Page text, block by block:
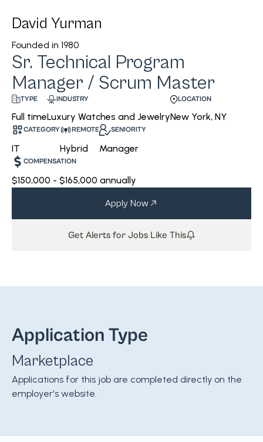
David Yurman
Founded in 1980
Sr. Technical Program
Manager / Scrum Master
TYPE
Full time
INDUSTRY
Luxury Watches and Jewelry
LOCATION
New York, NY
CATEGORY
IT
REMOTE
Hybrid
SENIORITY
Manager
COMPENSATION
$150,000 - $165,000 annually
Apply Now
Get Alerts for Jobs Like This
Application Type
Marketplace
Applications for this job are completed directly on the
employer's website.